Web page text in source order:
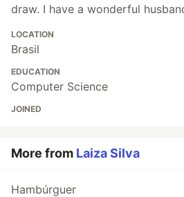
draw. I have a wonderful
LOCATION
Brasil
EDUCATION
Computer Science
JOINED
More from Laiza Silva
Hambúrguer